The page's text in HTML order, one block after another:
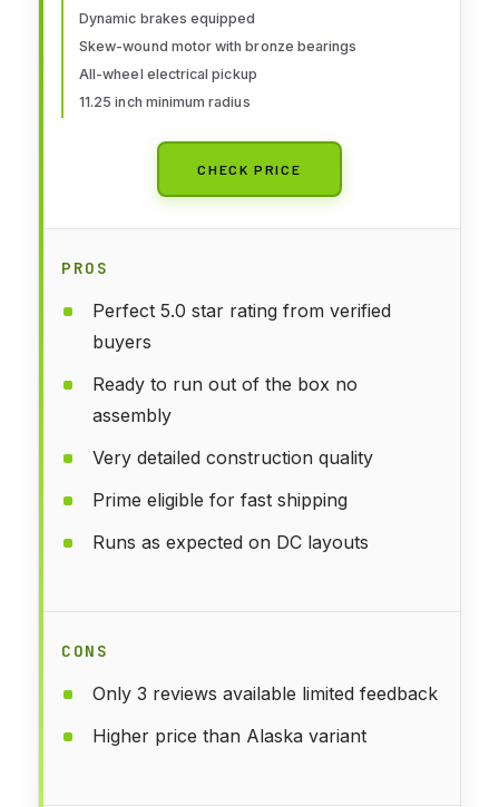
Dynamic brakes equipped
Skew-wound motor with bronze bearings
All-wheel electrical pickup
11.25 inch minimum radius
CHECK PRICE
PROS
Perfect 5.0 star rating from verified
buyers
Ready to run out of the box no
assembly
Very detailed construction quality
Prime eligible for fast shipping
Runs as expected on DC layouts
CONS
Only 3 reviews available limited feedback
Higher price than Alaska variant